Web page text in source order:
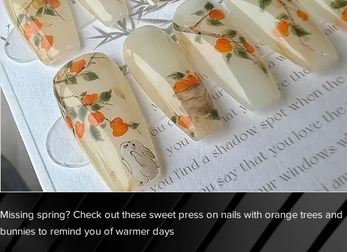
Missing spring? Check out these sweet press on nails with orange trees and
bunnies to remind you of warmer days